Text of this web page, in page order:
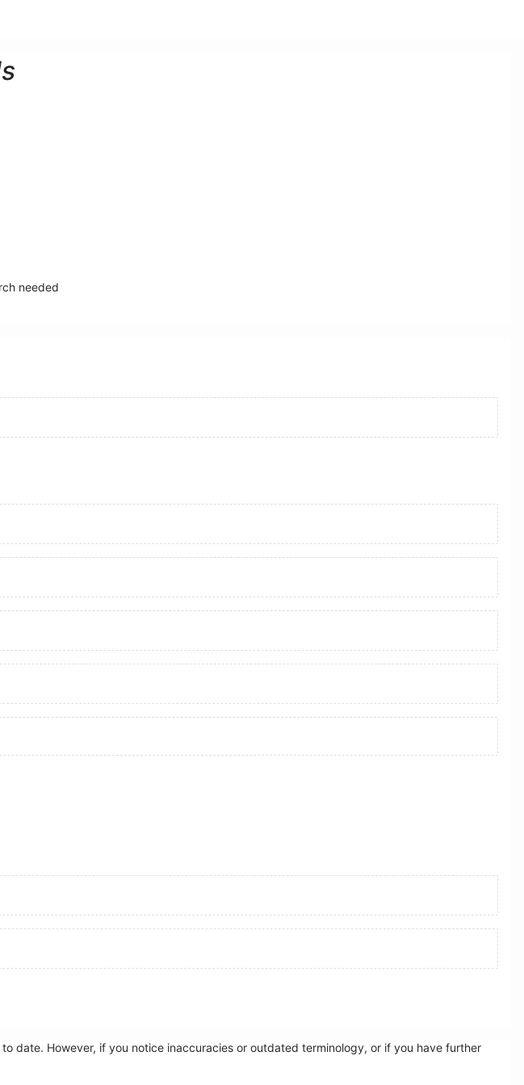
needed
date. However, if you notice inaccuracies or outdated terminology, or if you have further